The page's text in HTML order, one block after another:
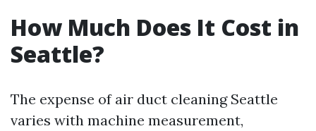
How Much Does It Cost in
Seattle?
The expense of air duct cleaning Seattle
varies with machine measurement,